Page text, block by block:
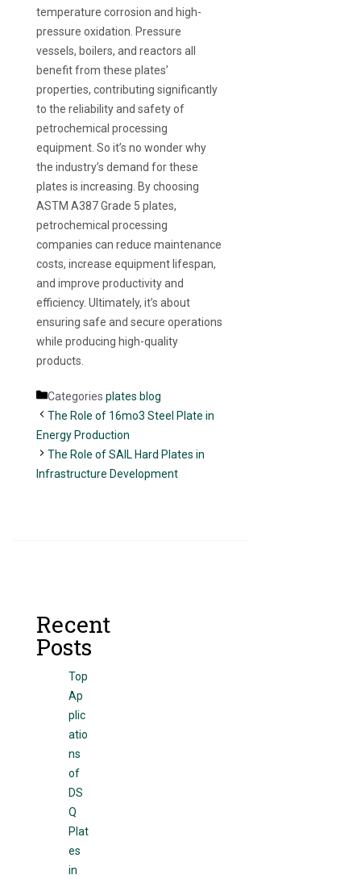
temperature corrosion and high-
pressure oxidation. Pressure
vessels, boilers, and reactors all
benefit from these plates’
properties, contributing significantly
to the reliability and safety of
petrochemical processing
equipment. So it’s no wonder why
the industry’s demand for these
plates is increasing. By choosing
ASTM A387 Grade 5 plates,
petrochemical processing
companies can reduce maintenance
costs, increase equipment lifespan,
and improve productivity and
efficiency. Ultimately, it’s about
ensuring safe and secure operations
while producing high-quality
products.
Categories plates blog
The Role of 16mo3 Steel Plate in
Energy Production
The Role of SAIL Hard Plates in
Infrastructure Development
Recent
Posts
Top
Ap
plic
atio
ns
of
DS
Q
Plat
es
in